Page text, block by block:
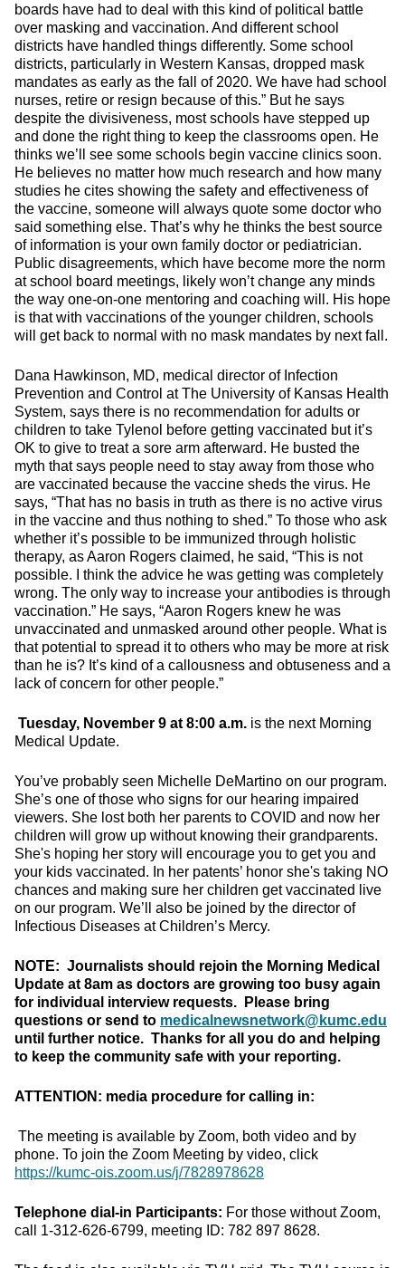
boards have had to deal with this kind of political battle
over masking and vaccination. And different school
districts have handled things differently. Some school
districts, particularly in Western Kansas, dropped mask
mandates as early as the fall of 2020. We have had school
nurses, retire or resign because of this.” But he says
despite the divisiveness, most schools have stepped up
and done the right thing to keep the classrooms open. He
thinks we’ll see some schools begin vaccine clinics soon.
He believes no matter how much research and how many
studies he cites showing the safety and effectiveness of
the vaccine, someone will always quote some doctor who
said something else. That’s why he thinks the best source
of information is your own family doctor or pediatrician.
Public disagreements, which have become more the norm
at school board meetings, likely won’t change any minds
the way one-on-one mentoring and coaching will. His hope
is that with vaccinations of the younger children, schools
will get back to normal with no mask mandates by next fall.
Dana Hawkinson, MD, medical director of Infection
Prevention and Control at The University of Kansas Health
System, says there is no recommendation for adults or
children to take Tylenol before getting vaccinated but it’s
OK to give to treat a sore arm afterward. He busted the
myth that says people need to stay away from those who
are vaccinated because the vaccine sheds the virus. He
says, “That has no basis in truth as there is no active virus
in the vaccine and thus nothing to shed.” To those who ask
whether it’s possible to be immunized through holistic
therapy, as Aaron Rogers claimed, he said, “This is not
possible. I think the advice he was getting was completely
wrong. The only way to increase your antibodies is through
vaccination.” He says, “Aaron Rogers knew he was
unvaccinated and unmasked around other people. What is
that potential to spread it to others who may be more at risk
than he is? It’s kind of a callousness and obtuseness and a
lack of concern for other people.”
Tuesday, November 9 at 8:00 a.m. is the next Morning
Medical Update.
You’ve probably seen Michelle DeMartino on our program.
She’s one of those who signs for our hearing impaired
viewers. She lost both her parents to COVID and now her
children will grow up without knowing their grandparents.
She's hoping her story will encourage you to get you and
your kids vaccinated. In her patents’ honor she's taking NO
chances and making sure her children get vaccinated live
on our program. We’ll also be joined by the director of
Infectious Diseases at Children’s Mercy.
NOTE: Journalists should rejoin the Morning Medical
Update at 8am as doctors are growing too busy again
for individual interview requests. Please bring
questions or send to medicalnewsnetwork@kumc.edu
until further notice. Thanks for all you do and helping
to keep the community safe with your reporting.
ATTENTION: media procedure for calling in:
The meeting is available by Zoom, both video and by
phone. To join the Zoom Meeting by video, click
https://kumc-ois.zoom.us/j/7828978628
Telephone dial-in Participants: For those without Zoom,
call 1-312-626-6799, meeting ID: 782 897 8628.